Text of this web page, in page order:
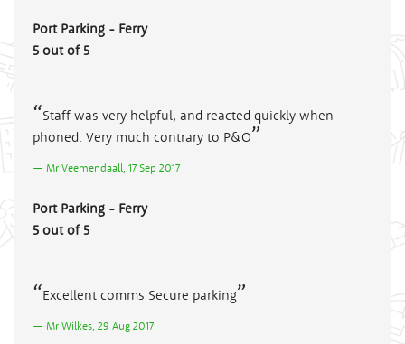
Port Parking - Ferry
5 out of 5
Staff was very helpful, and reacted quickly when
phoned. Very much contrary to P&O
Mr Veemendaall, 17 Sep 2017
Port Parking - Ferry
5 out of 5
Excellent comms Secure parking
Mr Wilkes, 29 Aug 2017